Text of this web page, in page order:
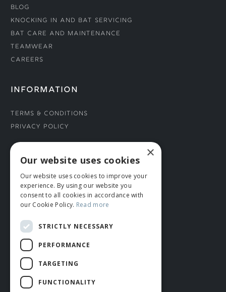
Blog
Knocking In and Bat Servicing
Bat Care and Maintenance
Teamwear
Careers
INFORMATION
Terms & Conditions
Privacy Policy
CONNECT WITH US
Tel: 01706 882444
Contact Us
×
Our website uses cookies
Our website uses cookies to improve your
experience. By using our website you
consent to all cookies in accordance with
our Cookie Policy. Read more
STRICTLY NECESSARY
PERFORMANCE
TARGETING
FUNCTIONALITY